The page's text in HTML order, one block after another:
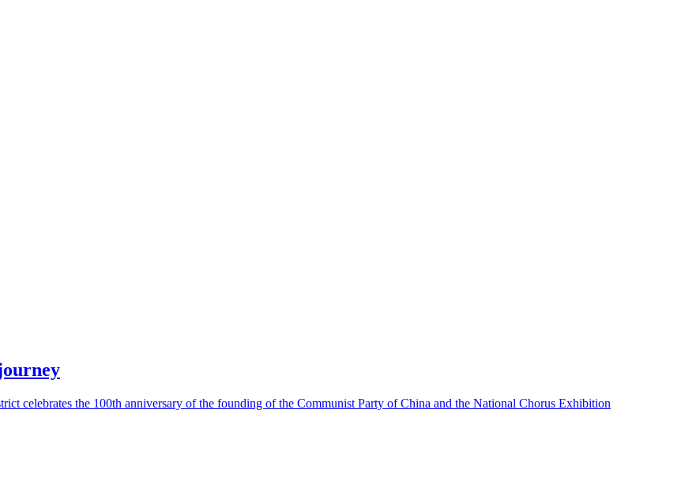
the 100th anniversary of the founding of the Communist Party of China and the National Chorus Exhibition